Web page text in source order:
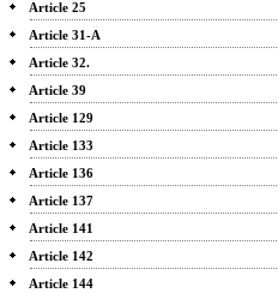
Article 25
Article 31-A
Article 32.
Article 39
Article 129
Article 133
Article 136
Article 137
Article 141
Article 142
Article 144